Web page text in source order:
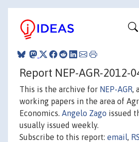
Report NEP-AGR-2012-
This is the archive for NEP-AGR,
working papers in the area of
Economics. Angelo Zago issued
usually issued weekly.
Subscribe to this report: email,